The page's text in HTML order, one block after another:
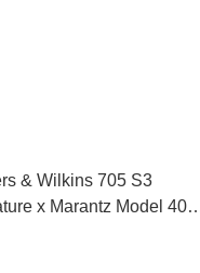
& Wilkins 705 S3
x Marantz Model 40n